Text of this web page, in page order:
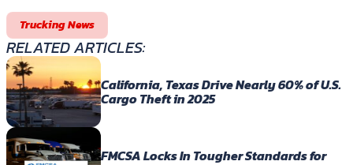
Trucking News
RELATED ARTICLES:
California, Texas Drive Nearly 60% of U.S.
Cargo Theft in 2025
FMCSA Locks In Tougher Standards for